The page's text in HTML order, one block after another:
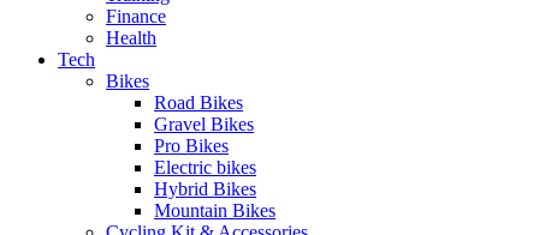
Finance
Health
Tech
Bikes
Road Bikes
Gravel Bikes
Pro Bikes
Electric bikes
Hybrid Bikes
Mountain Bikes